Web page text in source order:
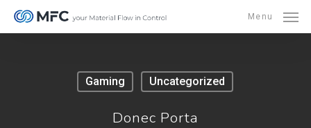
Skip
Menu
Gaming Uncategorized
Donec Porta